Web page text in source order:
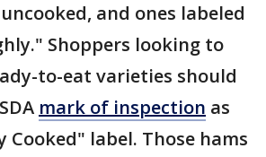
and ones labeled
Shoppers looking to
to-eat varieties should
mark of inspection as
Cooked" label. Those hams